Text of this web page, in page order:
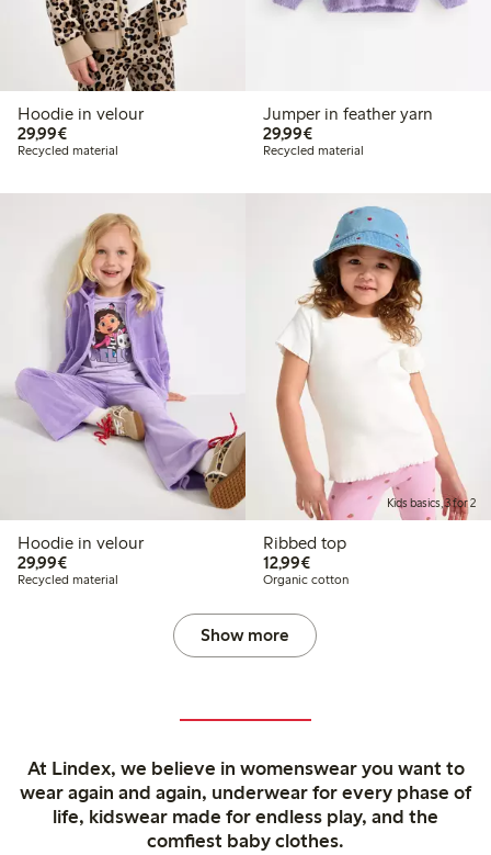
Hoodie in velour
29,99€€29.99
Recycled material
Jumper in feather yarn
29,99€€29.99
Recycled material
Hoodie in velour
29,99€€29.99
Recycled material
Kids basics, 3 for 2
Ribbed top
12,99€€12.99
Organic cotton
Show more
At Lindex, we believe in womenswear you want to
wear again and again, underwear for every phase of
life, kidswear made for endless play, and the
comfiest baby clothes.